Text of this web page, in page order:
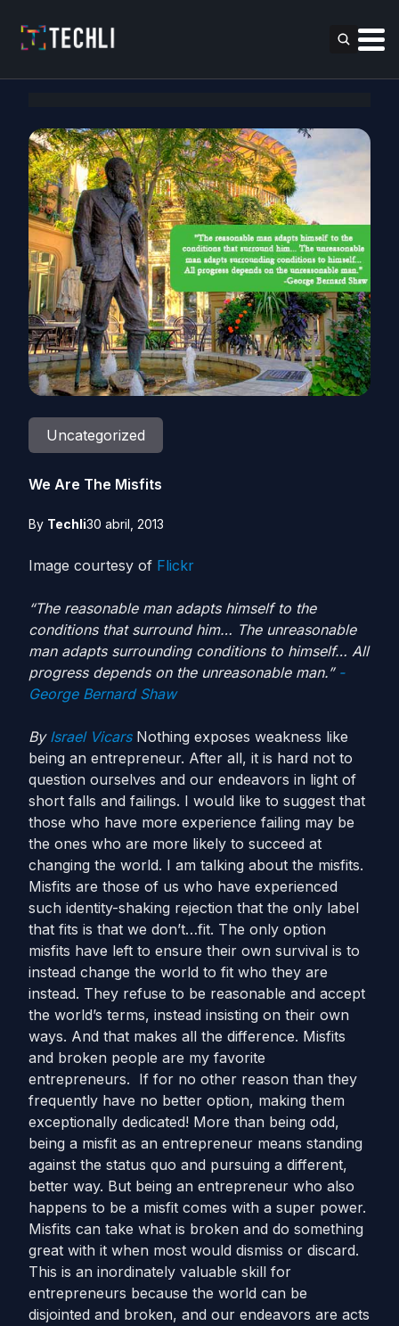
Uncategorized
We Are The Misfits
By Techli30 abril, 2013
Image courtesy of Flickr
“The reasonable man adapts himself to the
conditions that surround him… The unreasonable
man adapts surrounding conditions to himself… All
progress depends on the unreasonable man.” -
George Bernard Shaw
By Israel VicarsNothing exposes weakness like
being an entrepreneur. After all, it is hard not to
question ourselves and our endeavors in light of
short falls and failings. I would like to suggest that
those who have more experience failing may be
the ones who are more likely to succeed at
changing the world. I am talking about the misfits.
Misfits are those of us who have experienced
such identity-shaking rejection that the only label
that fits is that we don’t…fit. The only option
misfits have left to ensure their own survival is to
instead change the world to fit who they are
instead. They refuse to be reasonable and accept
the world’s terms, instead insisting on their own
ways. And that makes all the difference. Misfits
and broken people are my favorite
entrepreneurs. If for no other reason than they
frequently have no better option, making them
exceptionally dedicated! More than being odd,
being a misfit as an entrepreneur means standing
against the status quo and pursuing a different,
better way. But being an entrepreneur who also
happens to be a misfit comes with a super power.
Misfits can take what is broken and do something
great with it when most would dismiss or discard.
This is an inordinately valuable skill for
entrepreneurs because the world can be
disjointed and broken, and our endeavors are acts